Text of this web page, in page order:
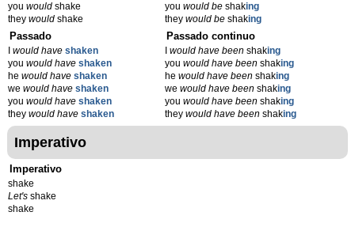
you would shake
they would shake
you would beshaking
they would beshaking
Passado
would have shaken
you would have shaken
he would have shaken
we would have shaken
you would have shaken
they would have shaken
Passado continuo
would have beenshaking
you would have beenshaking
he would have beenshaking
we would have beenshaking
you would have beenshaking
they would have beenshaking
Imperativo
Imperativo
shake
Let's shake
shake